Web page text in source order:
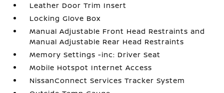
Leather Door Trim Insert
Locking Glove Box
Manual Adjustable Front Head Restraints and
Manual Adjustable Rear Head Restraints
Memory Settings -inc: Driver Seat
Mobile Hotspot Internet Access
NissanConnect Services Tracker System